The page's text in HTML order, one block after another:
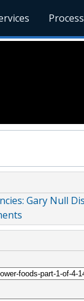
Process
Gary Null